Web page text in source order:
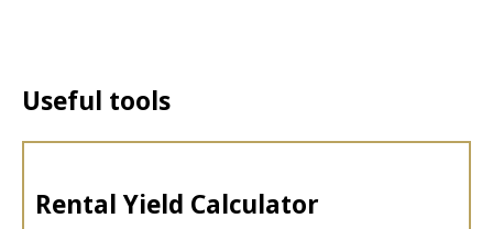
Useful tools
Rental Yield Calculator